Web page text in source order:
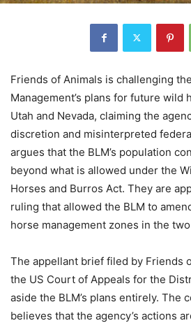
Friends of Animals is challenging
Management’s plans for future wild
Utah and Nevada, claiming the
discretion and misinterpreted
argues that the BLM’s population
beyond what is allowed under the
Horses and Burros Act. They are
ruling that allowed the BLM to
horse management zones in the
The appellant brief filed by Friends
the US Court of Appeals for the
aside the BLM’s plans entirely. The
believes that the agency’s actions